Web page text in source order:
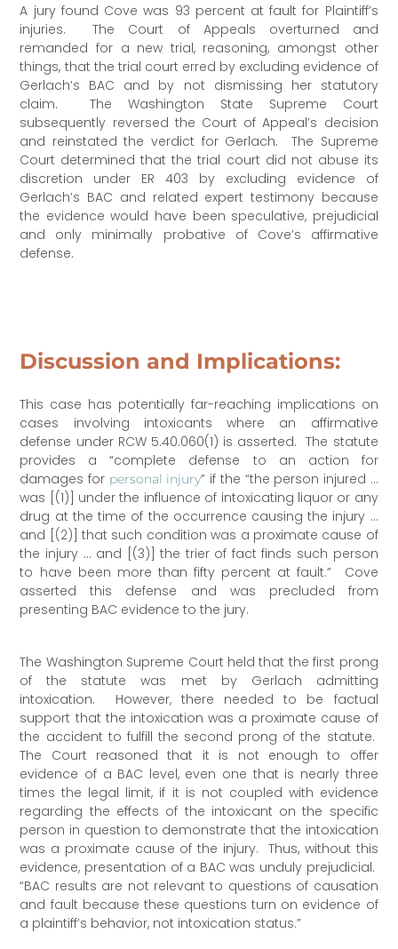
A jury found Cove was 93 percent at fault for Plaintiff’s
injuries. The Court of Appeals overturned and
remanded for a new trial, reasoning, amongst other
things, that the trial court erred by excluding evidence of
Gerlach’s BAC and by not dismissing her statutory
claim. The Washington State Supreme Court
subsequently reversed the Court of Appeal’s decision
and reinstated the verdict for Gerlach. The Supreme
Court determined that the trial court did not abuse its
discretion under ER 403 by excluding evidence of
Gerlach’s BAC and related expert testimony because
the evidence would have been speculative, prejudicial
and only minimally probative of Cove’s affirmative
defense.
Discussion and Implications:
This case has potentially far-reaching implications on
cases involving intoxicants where an affirmative
defense under RCW 5.40.060(1) is asserted. The statute
provides a “complete defense to an action for
damages for personal injury” if the “the person injured …
was [(1)] under the influence of intoxicating liquor or any
drug at the time of the occurrence causing the injury …
and [(2)] that such condition was a proximate cause of
the injury … and [(3)] the trier of fact finds such person
to have been more than fifty percent at fault.” Cove
asserted this defense and was precluded from
presenting BAC evidence to the jury.
The Washington Supreme Court held that the first prong
of the statute was met by Gerlach admitting
intoxication. However, there needed to be factual
support that the intoxication was a proximate cause of
the accident to fulfill the second prong of the statute.
The Court reasoned that it is not enough to offer
evidence of a BAC level, even one that is nearly three
times the legal limit, if it is not coupled with evidence
regarding the effects of the intoxicant on the specific
person in question to demonstrate that the intoxication
was a proximate cause of the injury. Thus, without this
evidence, presentation of a BAC was unduly prejudicial.
“BAC results are not relevant to questions of causation
and fault because these questions turn on evidence of
a plaintiff’s behavior, not intoxication status.”